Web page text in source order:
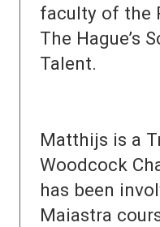
faculty of the
The Hague’s
Talent.
Matthijs is a
Woodcock
has been
Maiastra